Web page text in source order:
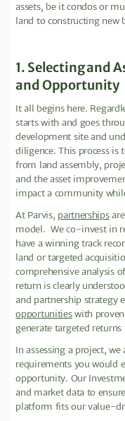
assets, be it condos or
land to constructing new
1. Selecting and
and Opportunity
It all begins here.
starts with and goes
development site and
diligence. This process is
from land assembly,
and the asset
impact a community
At Parvis, partnerships
model. We co-invest in
have a winning track
land or targeted
comprehensive analysis
return is clearly
and partnership strategy
opportunitieswith proven
generate targeted
In assessing a project,
requirements you would
opportunity. Our
and market data to
platform fits our value-